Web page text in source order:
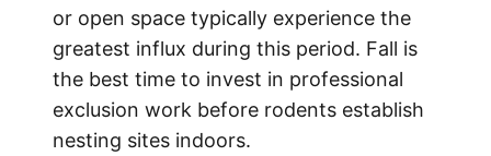
or open space typically experience the
greatest influx during this period. Fall is
the best time to invest in professional
exclusion work before rodents establish
nesting sites indoors.